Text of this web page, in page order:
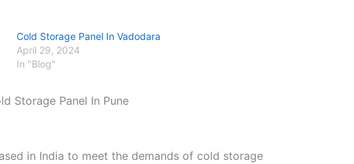
Cold Storage Panel In Vadodara
April 29, 2024
In "Blog"
Storage Panel In Pune
in India to meet the demands of cold storage